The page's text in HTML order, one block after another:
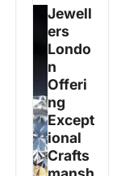
Jewell
ers
Londo
n
Offeri
ng
Except
ional
Crafts